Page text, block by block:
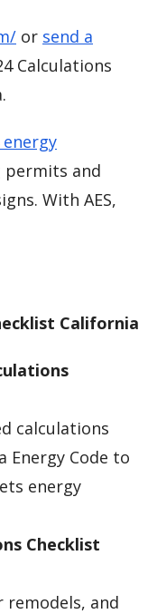
or send a
Calculations
energy
permits and
With AES,
California
calculations
Energy Code to
energy
Checklist
remodels, and